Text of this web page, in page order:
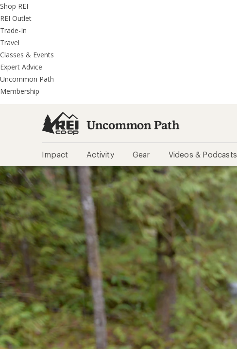
REI
Accessibility
Statement
Skip
to
main
content
Skip
to
REI
Uncommon
Path
categories
Shop REI
REI Outlet
Trade-In
Travel
Classes & Events
Expert Advice
Uncommon Path
Membership
Uncommon Path
Impact Activity Gear Videos & Podcasts